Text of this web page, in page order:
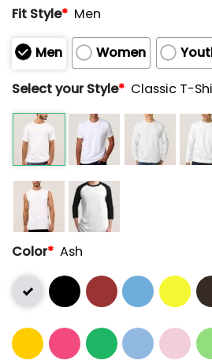
Rated
0
of
5
Fit Style* Men
Men Women
Select your Style* Classic T-
Color* Ash